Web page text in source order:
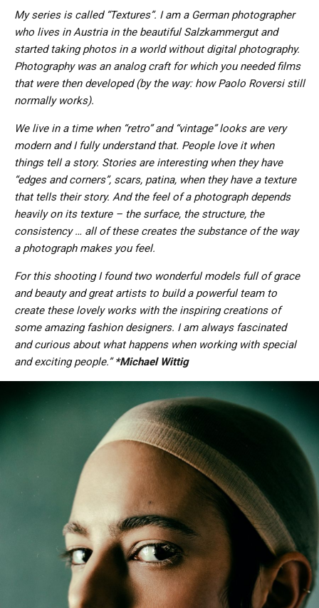
My series is called “Textures”. I am a German photographer
who lives in Austria in the beautiful Salzkammergut and
started taking photos in a world without digital photography.
Photography was an analog craft for which you needed films
that were then developed (by the way: how Paolo Roversi still
normally works).
We live in a time when “retro” and “vintage” looks are very
modern and I fully understand that. People love it when
things tell a story. Stories are interesting when they have
“edges and corners”, scars, patina, when they have a texture
that tells their story. And the feel of a photograph depends
heavily on its texture – the surface, the structure, the
consistency … all of these creates the substance of the way
a photograph makes you feel.
For this shooting I found two wonderful models full of grace
and beauty and great artists to build a powerful team to
create these lovely works with the inspiring creations of
some amazing fashion designers. I am always fascinated
and curious about what happens when working with special
and exciting people.”*Michael Wittig